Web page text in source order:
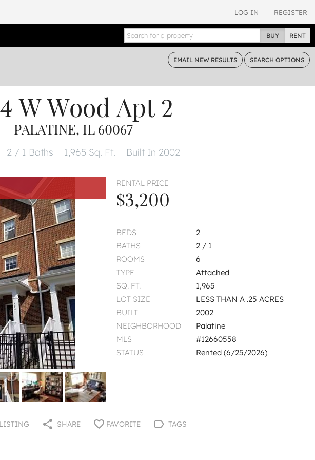
LOG IN REGISTER
BUY RENT
EMAIL NEW RESULTS SEARCH OPTIONS
W Wood Apt 2
PALATINE, IL 60067
2 / 1 Baths 1,965 Sq. Ft. Built In 2002
RENTAL PRICE
$3,200
BEDS
2
BATHS
2 / 1
ROOMS
6
TYPE
Attached
SQ. FT.
1,965
LOT SIZE
LESS THAN A .25 ACRES
BUILT
2002
NEIGHBORHOOD
Palatine
MLS
#12660558
STATUS
Rented (6/25/2026)
SHARE FAVORITE TAGS